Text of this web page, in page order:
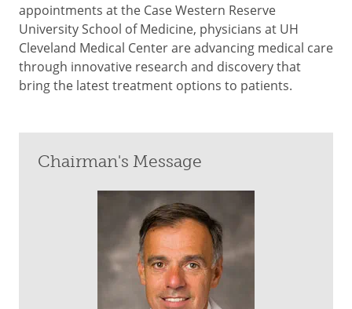
appointments at the Case Western Reserve
University School of Medicine, physicians at UH
Cleveland Medical Center are advancing medical care
through innovative research and discovery that
bring the latest treatment options to patients.
Chairman's Message